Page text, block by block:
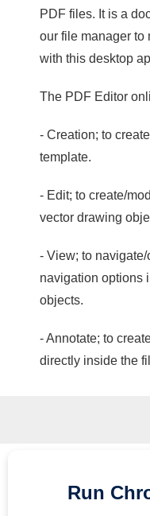
PDF files. It is a
our file manager to
with this desktop
The PDF Editor
- Creation; to
template.
- Edit; to create/
vector drawing
- View; to
navigation options
objects.
- Annotate; to
directly inside the
Run